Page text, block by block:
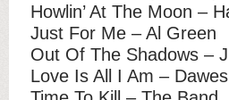
Howlin’ At The Moon –
Just For Me – Al Green
Out Of The Shadows –
Love Is All I Am – Dawes